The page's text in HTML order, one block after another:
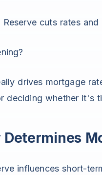
Reserve cuts rates
drives mortgage
deciding whether it's
influences short-